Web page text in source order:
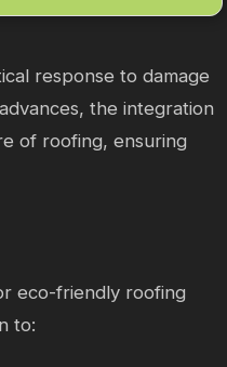
response to damage
the integration
of roofing, ensuring
eco-friendly roofing
to: